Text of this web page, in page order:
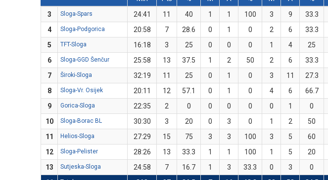
3
Sloga-Spars 24:41 11 40 1 1 100 3 9 33.3
4
Sloga-Podgorica 20:58 7 28.6 0 1 0 2 6 33.3
5
TFT-Sloga 16:18 3 25 0 0 0 1 4 25
6
Sloga-GGD Šenčur 25:58 13 37.5 1 2 50 2 6 33.3
7
Široki-Sloga 32:19 11 25 0 1 0 3 11 27.3
8
Sloga-Vr. Osijek 20:11 12 57.1 0 1 0 4 6 66.7
9
Gorica-Sloga 22:35 2 0 0 0 0 0 1 0
10
Sloga-Borac BL 30:30 3 20 0 3 0 1 2 50
11
Helios-Sloga 27:29 15 75 3 3 100 3 5 60
12
Sloga-Pelister 28:26 13 33.3 1 1 100 1 5 20
13
Sutjeska-Sloga 24:58 7 16.7 1 3 33.3 0 3 0